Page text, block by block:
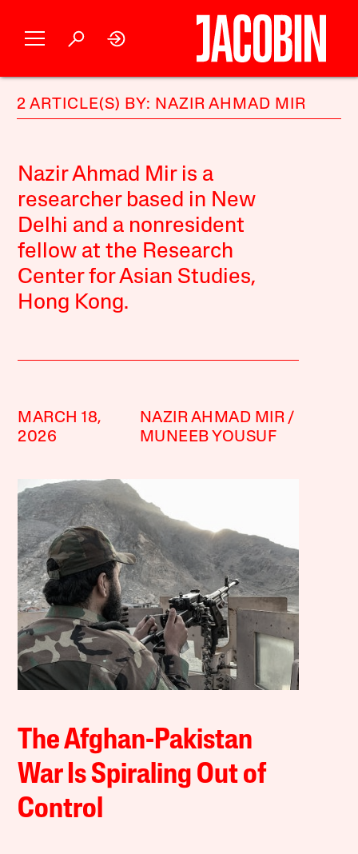
2 ARTICLE(S) BY: NAZIR AHMAD MIR
Nazir Ahmad Mir is a
researcher based in New
Delhi and a nonresident
fellow at the Research
Center for Asian Studies,
Hong Kong.
MARCH 18,
2026
NAZIR AHMAD MIR
MUNEEB YOUSUF
The Afghan-Pakistan
War Is Spiraling Out of
Control